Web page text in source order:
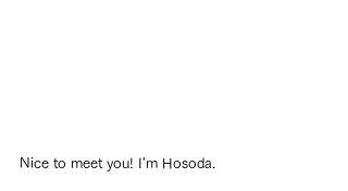
Nice to meet you! I'm Hosoda.